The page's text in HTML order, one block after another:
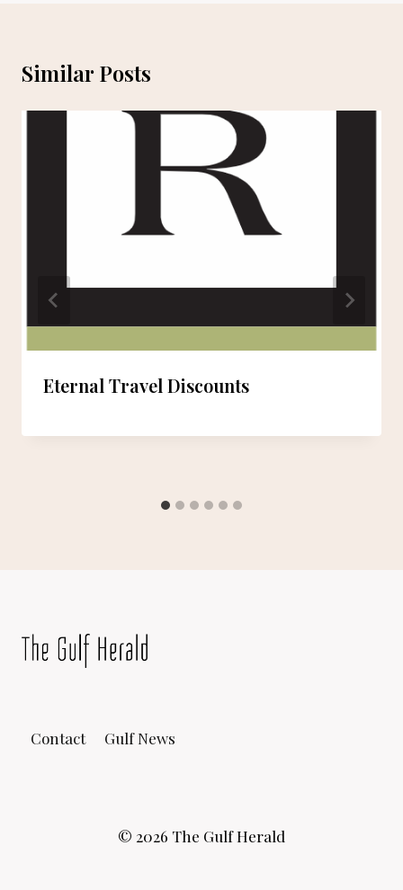
Similar Posts
Eternal Travel Discounts
Contact Gulf News
© 2026 The Gulf Herald